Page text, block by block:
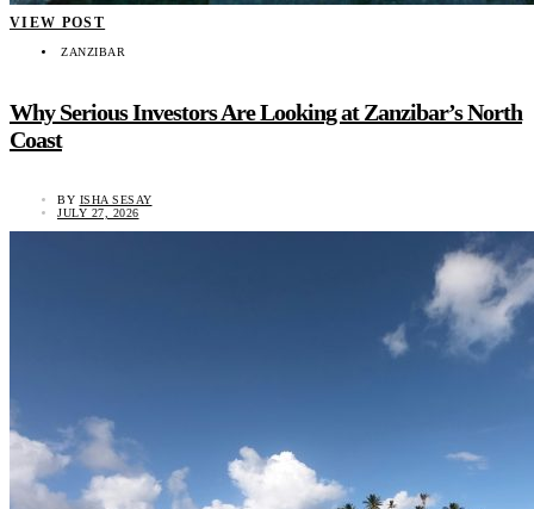
VIEW POST
ZANZIBAR
Why Serious Investors Are Looking at Zanzibar’s North
Coast
BY ISHA SESAY
JULY 27, 2026